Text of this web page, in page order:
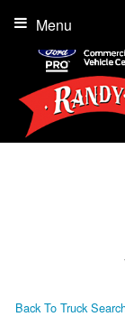
Menu
Back To Truck